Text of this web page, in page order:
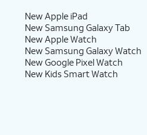
New Apple iPad
New Samsung Galaxy Tab
New Apple Watch
New Samsung Galaxy Watch
New Google Pixel Watch
New Kids Smart Watch